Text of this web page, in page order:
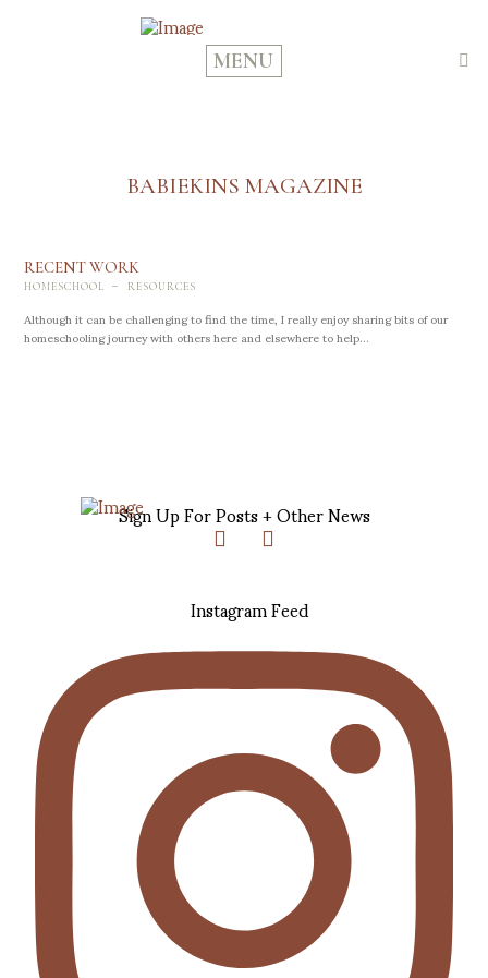
MENU
BABIEKINS MAGAZINE
RECENT WORK
HOMESCHOOL - RESOURCES
Although it can be challenging to find the time, I really enjoy sharing bits of our
homeschooling journey with others here and elsewhere to help...
Sign Up For Posts + Other News
Instagram Feed